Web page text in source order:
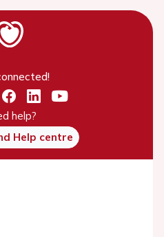
help?
Help centre